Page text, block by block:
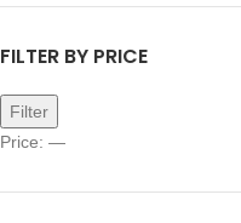
FILTER BY PRICE
Filter
Price: —